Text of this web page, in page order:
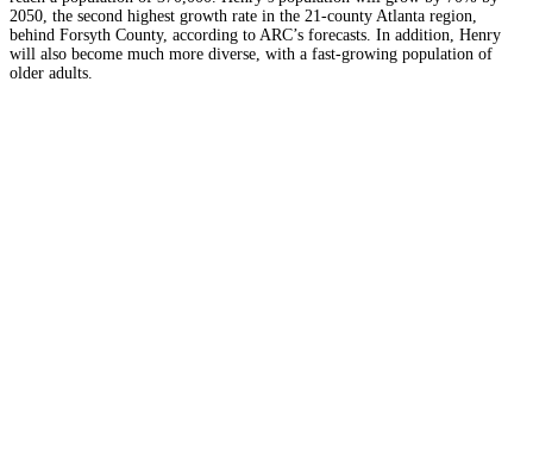
2050, the second highest growth rate in the 21-county Atlanta region,
behind Forsyth County, according to ARC’s forecasts. In addition, Henry
will also become much more diverse, with a fast-growing population of
older adults.